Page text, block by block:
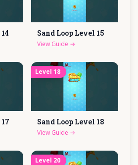
14 Sand Loop Level 15
View Guide →
17
Level 18
Sand Loop Level 18
View Guide →
Level 20